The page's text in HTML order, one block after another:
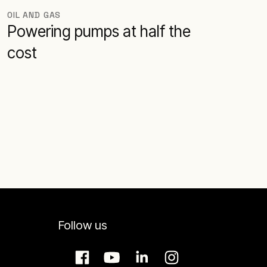
OIL AND GAS
Powering pumps at half the
cost
Follow us